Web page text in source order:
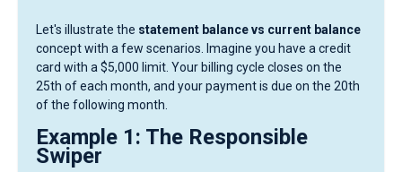
Let's illustrate the statement balance vs current balance
concept with a few scenarios. Imagine you have a credit
card with a $5,000 limit. Your billing cycle closes on the
25th of each month, and your payment is due on the 20th
of the following month.
Example 1: The Responsible
Swiper